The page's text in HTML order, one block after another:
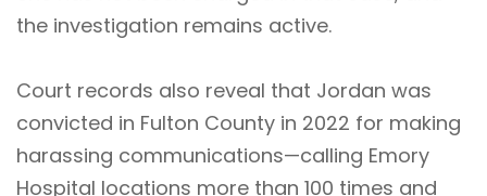
the investigation remains active.
Court records also reveal that Jordan was
convicted in Fulton County in 2022 for making
harassing communications—calling Emory
Hospital locations more than 100 times and